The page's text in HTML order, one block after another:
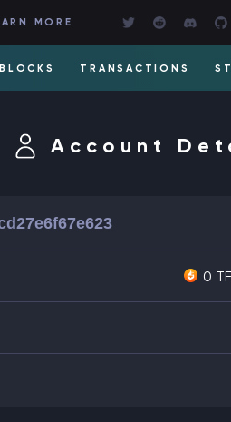
MORE
BLOCKS TRANSACTIONS
Account
0